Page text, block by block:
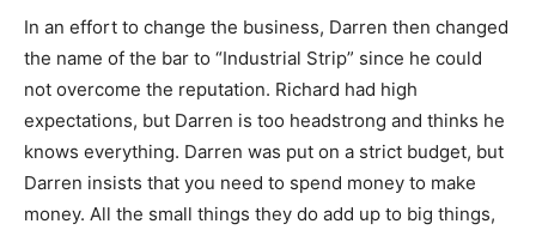
In an effort to change the business, Darren then changed
the name of the bar to “Industrial Strip” since he could
not overcome the reputation. Richard had high
expectations, but Darren is too headstrong and thinks he
knows everything. Darren was put on a strict budget, but
Darren insists that you need to spend money to make
money. All the small things they do add up to big things,